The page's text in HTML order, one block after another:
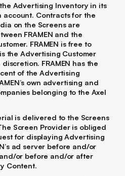
the Advertising Inventory in its
account. Contracts for the
on the Screens are
FRAMEN and the
FRAMEN is free to
the Advertising Customer
FRAMEN has the
of the Advertising
own advertising and
belonging to the Axel
is delivered to the Screens
Screen Provider is obliged
for displaying Advertising
ad server before and/or
or before and/or after
Content.